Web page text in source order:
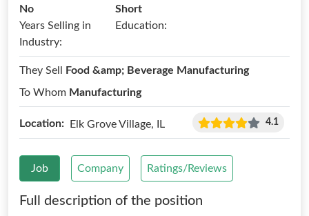
No
Short
Years Selling in
Industry:
Education:
They Sell
Food &amp; Beverage Manufacturing
To Whom Manufacturing
Location: Elk Grove Village, IL 4.1
Job Company Ratings/Reviews
Full description of the position